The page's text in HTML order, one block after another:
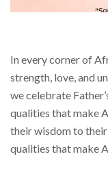
In every corner of
strength, love, and
we celebrate
qualities that make
their wisdom to their
qualities that make